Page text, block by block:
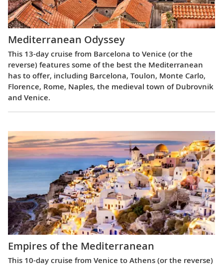
Mediterranean Odyssey
This 13-day cruise from Barcelona to Venice (or the
reverse) features some of the best the Mediterranean
has to offer, including Barcelona, Toulon, Monte Carlo,
Florence, Rome, Naples, the medieval town of Dubrovnik
and Venice.
Empires of the Mediterranean
This 10-day cruise from Venice to Athens (or the reverse)